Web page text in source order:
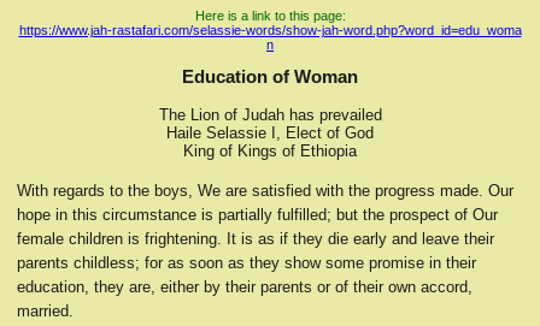
Kebra Negast
Itations
Jah Children Shop
Support Elders
Here is a link to this page:
https://www.jah-rastafari.com/selassie-words/show-jah-word.php?word_id=edu_woma
n
Education of Woman
The Lion of Judah has prevailed
Haile Selassie I, Elect of God
King of Kings of Ethiopia
With regards to the boys, We are satisfied with the progress made. Our
hope in this circumstance is partially fulfilled; but the prospect of Our
female children is frightening. It is as if they die early and leave their
parents childless; for as soon as they show some promise in their
education, they are, either by their parents or of their own accord,
married.